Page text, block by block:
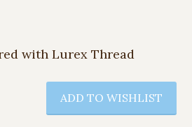
with Lurex Thread
ADD TO WISHLIST